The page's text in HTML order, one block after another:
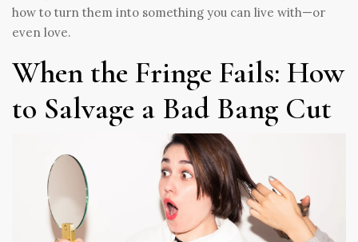
how to turn them into something you can live with—or
even love.
When the Fringe Fails: How
to Salvage a Bad Bang Cut